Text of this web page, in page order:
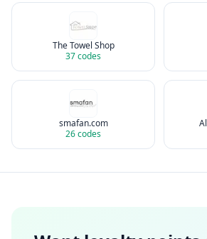
The Towel Shop
37codes
smafan.com
26codes